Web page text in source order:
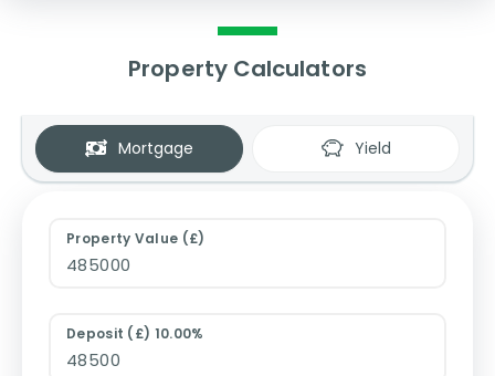
Property Calculators
Mortgage Yield
Property Value (£)
Deposit (£) 10.00%